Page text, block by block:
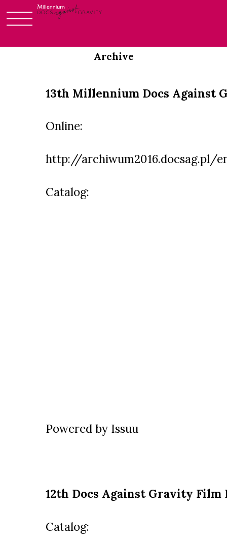
to
Login
Archive
13th Millennium Docs Against
Online:
http://archiwum2016.docsag.pl/
Catalog:
Powered by Issuu
12th Docs Against Gravity Film
Catalog: